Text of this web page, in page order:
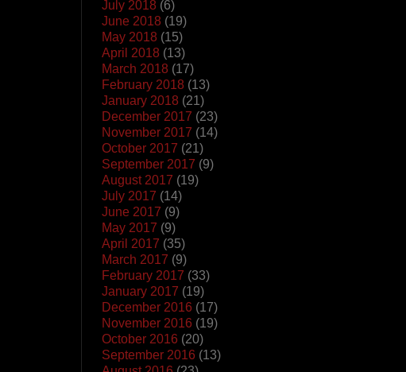
July 2018 (6)
June 2018 (19)
May 2018 (15)
April 2018 (13)
March 2018 (17)
February 2018 (13)
January 2018 (21)
December 2017 (23)
November 2017 (14)
October 2017 (21)
September 2017 (9)
August 2017 (19)
July 2017 (14)
June 2017 (9)
May 2017 (9)
April 2017 (35)
March 2017 (9)
February 2017 (33)
January 2017 (19)
December 2016 (17)
November 2016 (19)
October 2016 (20)
September 2016 (13)